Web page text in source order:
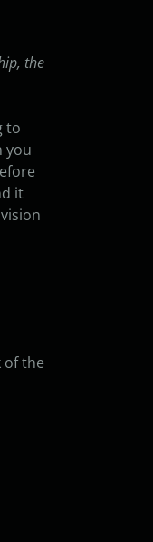
the
to
you
it
of the